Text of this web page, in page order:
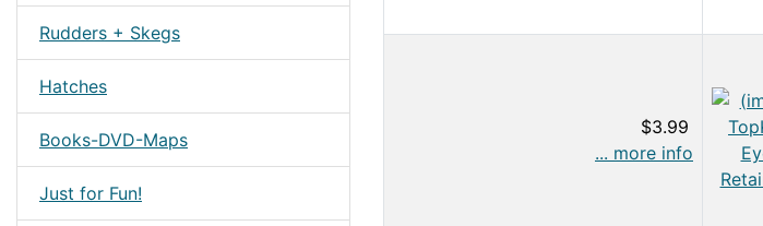
Rudders + Skegs
Hatches
Books-DVD-Maps
Just for Fun!
$3.99
... more info